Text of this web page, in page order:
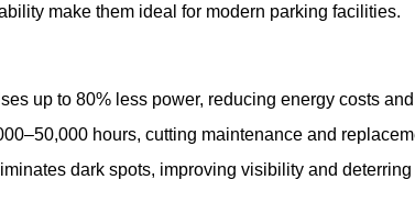
make them ideal for modern parking facilities.
up to 80% less power, reducing energy costs
hours, cutting maintenance and
dark spots, improving visibility and